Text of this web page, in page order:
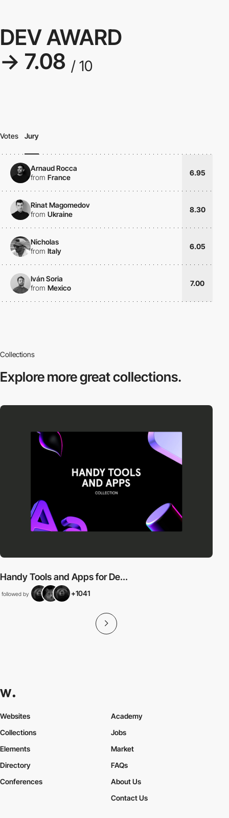
DEV AWARD
→ 7.08 / 10
Votes Jury
Arnaud Rocca
from France
6.95
Rinat Magomedov
from Ukraine
8.30
Nicholas
from Italy
6.05
Iván Soria
from Mexico
7.00
Collections
Explore moregreat collections.
Handy Tools and Apps for De...
followed by +1041
Websites
Collections
Elements
Academy
Jobs
Market
Directory
Conferences
FAQs
About Us
Contact Us